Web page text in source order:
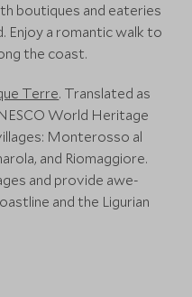
boutiques and eateries
Enjoy a romantic walk to
the coast.
Terre. Translated as
World Heritage
Monterosso al
and Riomaggiore.
and provide awe-
and the Ligurian